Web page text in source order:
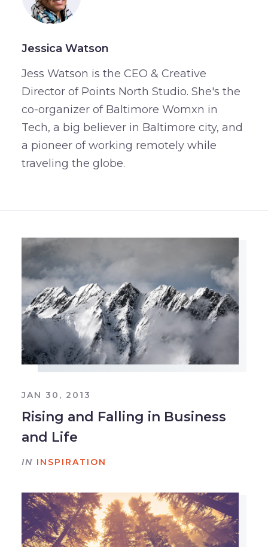
Jessica Watson
Jess Watson is the CEO & Creative
Director of Points North Studio. She's the
co-organizer of Baltimore Womxn in
Tech, a big believer in Baltimore city, and
a pioneer of working remotely while
traveling the globe.
JAN 30, 2013
Rising and Falling in Business
and Life
IN INSPIRATION